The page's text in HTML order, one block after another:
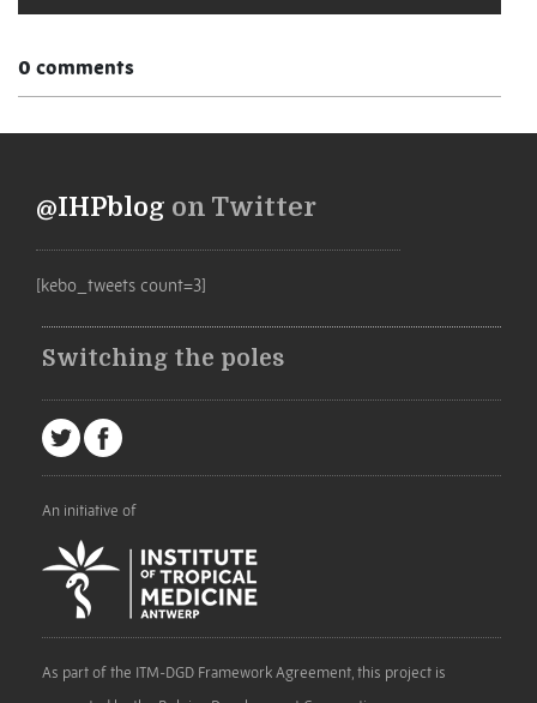
0 comments
@IHPblog on Twitter
[kebo_tweets count=3]
Switching the poles
An initiative of
As part of the ITM-DGD Framework Agreement, this project is